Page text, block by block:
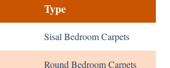
Type
Sisal Bedroom Carpets
Round Bedroom Carpets